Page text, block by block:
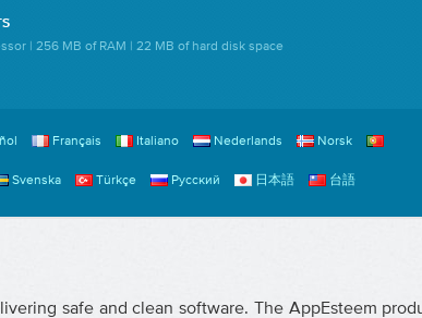
| 256 MB of RAM | 22 MB of hard disk space
Français Italiano Nederlands Norsk
Svenska Türkçe Русский 日本語 台語
safe and clean software. The AppEsteem